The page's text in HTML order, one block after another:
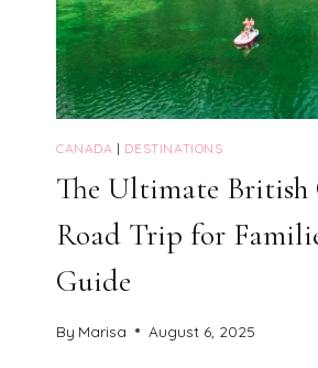
CANADA | DESTINATIONS
The Ultimate British
Road Trip for
Guide
By Marisa August 6, 2025